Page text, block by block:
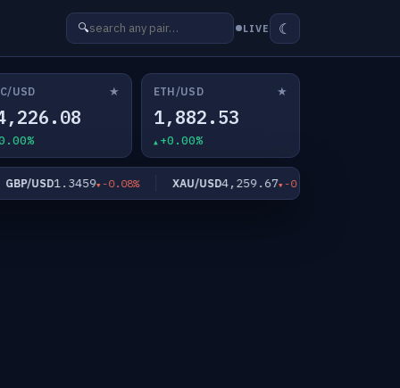
🔍 LIVE ☾
USD ★ ETH/USD ★
1,882.53
+0.00%
USD1.3459 -0.08% XAU/USD4,259.67 -0.40%